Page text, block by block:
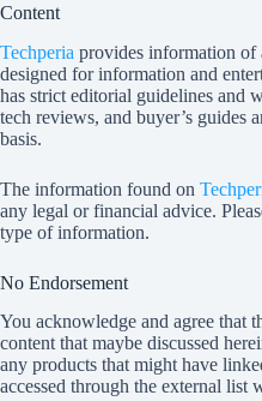
Content
Techperia provides information of
designed for information and
has strict editorial guidelines and
tech reviews, and buyer’s guides
basis.
The information found on
any legal or financial advice.
type of information.
No Endorsement
You acknowledge and agree that
content that maybe discussed
any products that might have
accessed through the external list